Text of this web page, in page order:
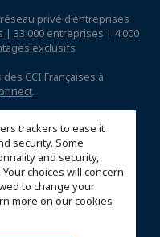
trackers to ease it
security. Some
and security,
choices will concern
to change your
more on our cookies
privé d'entreprises
| 33 000 entreprises | 4 000
exclusifs
CCI Françaises à
.